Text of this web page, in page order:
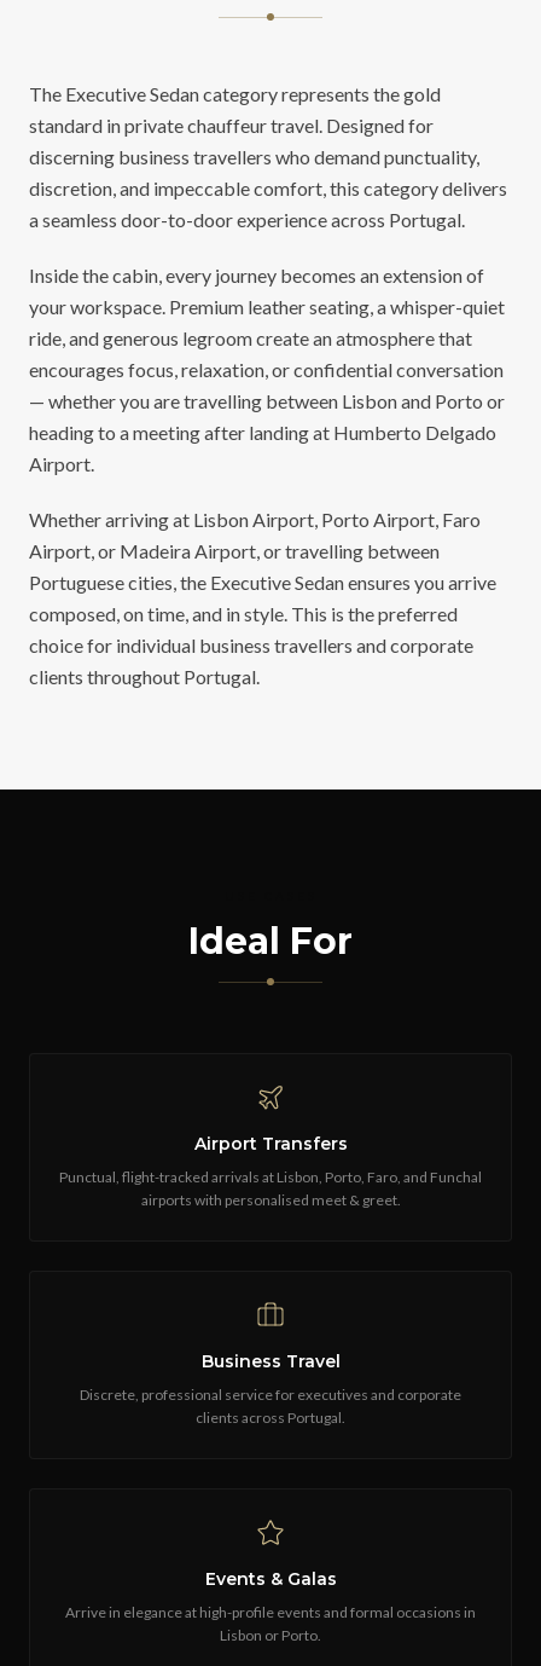
The Executive Sedan category represents the gold
standard in private chauffeur travel. Designed for
discerning business travellers who demand punctuality,
discretion, and impeccable comfort, this category delivers
a seamless door-to-door experience across Portugal.
Inside the cabin, every journey becomes an extension of
your workspace. Premium leather seating, a whisper-quiet
ride, and generous legroom create an atmosphere that
encourages focus, relaxation, or confidential conversation
— whether you are travelling between Lisbon and Porto or
heading to a meeting after landing at Humberto Delgado
Airport.
Whether arriving at Lisbon Airport, Porto Airport, Faro
Airport, or Madeira Airport, or travelling between
Portuguese cities, the Executive Sedan ensures you arrive
composed, on time, and in style. This is the preferred
choice for individual business travellers and corporate
clients throughout Portugal.
Ideal For
Airport Transfers
Punctual, flight-tracked arrivals at Lisbon, Porto, Faro, and Funchal
airports with personalised meet & greet.
Business Travel
Discrete, professional service for executives and corporate
clients across Portugal.
Events & Galas
Arrive in elegance at high-profile events and formal occasions in
Lisbon or Porto.